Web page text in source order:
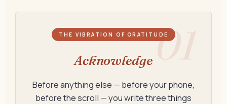
01
THE VIBRATION OF GRATITUDE
Acknowledge
Before anything else — before your phone,
before the scroll — you write three things